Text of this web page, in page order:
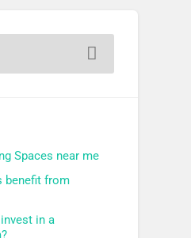
Spaces near me
benefit from
in a